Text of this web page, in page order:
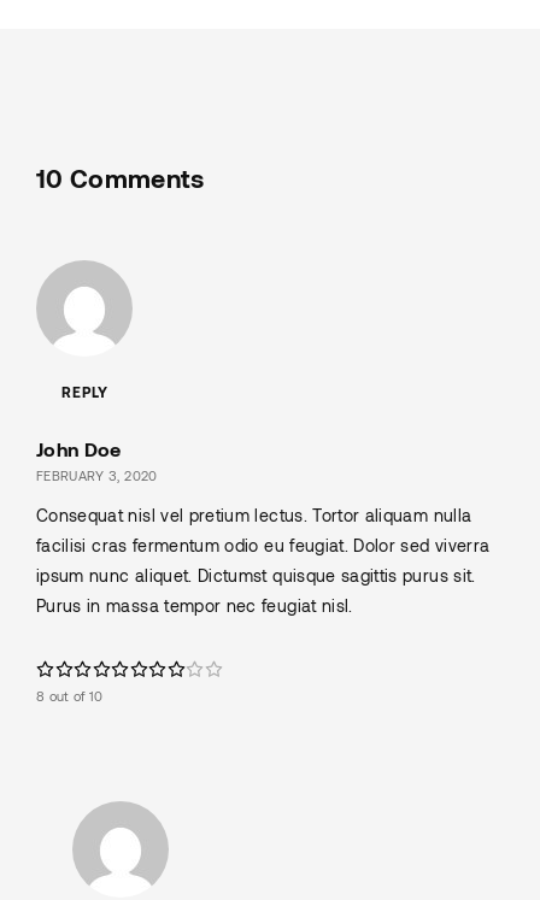
10 Comments
REPLY
John Doe
FEBRUARY 3, 2020
Consequat nisl vel pretium lectus. Tortor aliquam nulla
facilisi cras fermentum odio eu feugiat. Dolor sed viverra
ipsum nunc aliquet. Dictumst quisque sagittis purus sit.
Purus in massa tempor nec feugiat nisl.
8 out of 10